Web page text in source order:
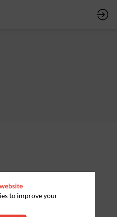
to improve your